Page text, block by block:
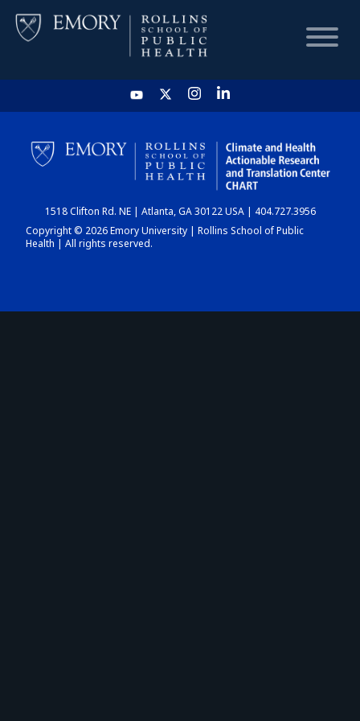
HOME
CHART
DASHBOARD
1518 Clifton Rd. NE | Atlanta, GA 30122 USA | 404.727.3956
Copyright © 2026 Emory University | Rollins School of Public
Health | All rights reserved.